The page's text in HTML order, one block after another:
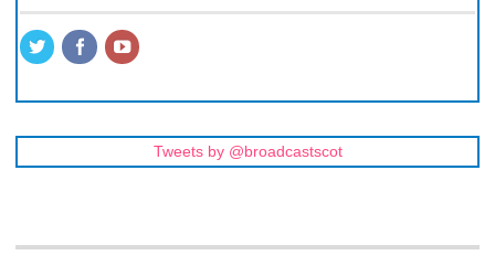
Tweets by @broadcastscot